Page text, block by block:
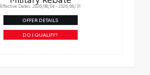
Effective Dates: 2026/08/04 - 2026/08/31
OFFER DETAILS
DO I QUALIFY?